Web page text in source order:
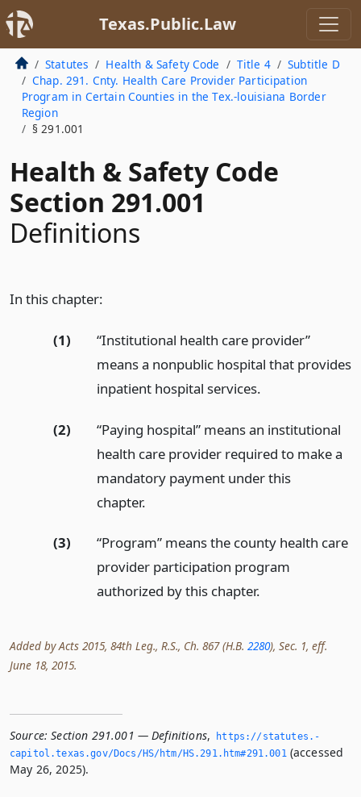
Texas.Public.Law
Statutes Health & Safety Code Title 4
Subtitle D
Chap. 291. Cnty. Health Care Provider Participation
Program in Certain Counties in the Tex.-louisiana Border
Region
§ 291.001
Health & Safety Code
Section 291.001
Definitions
In this chapter:
(1)
“Institutional health care provider”
means a nonpublic hospital that provides
inpatient hospital services.
(2)
“Paying hospital” means an institutional
health care provider required to make a
mandatory payment under this
chapter.
(3)
“Program” means the county health care
provider participation program
authorized by this chapter.
Added by Acts 2015, 84th Leg., R.S., Ch. 867 (H.B. 2280), Sec. 1, eff.
June 18, 2015.
Source: Section 291.001 — Definitions,
https://statutes.­
capitol.­texas.­gov/Docs/HS/htm/HS.­291.­htm#291.­001(accessed
May 26, 2025).